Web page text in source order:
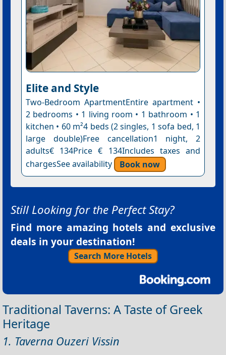
Elite and Style
Two-Bedroom ApartmentEntire apartment •
2 bedrooms • 1 living room • 1 bathroom • 1
kitchen • 60 m²4 beds (2 singles, 1 sofa bed, 1
large double)Free cancellation1 night, 2
adults€ 134Price € 134Includes taxes and
chargesSee availability
Book now
Still Looking for the Perfect Stay?
Find more amazing hotels and exclusive
deals in your destination!
Search More Hotels
Traditional Taverns: A Taste of Greek
Heritage
1. Taverna Ouzeri Vissin